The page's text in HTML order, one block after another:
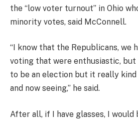
the “low voter turnout” in Ohio
minority votes, said McConnell.
“I know that the Republicans, we
voting that were enthusiastic, but
to be an election but it really
and now seeing,” he said.
After all, if I have glasses, I would